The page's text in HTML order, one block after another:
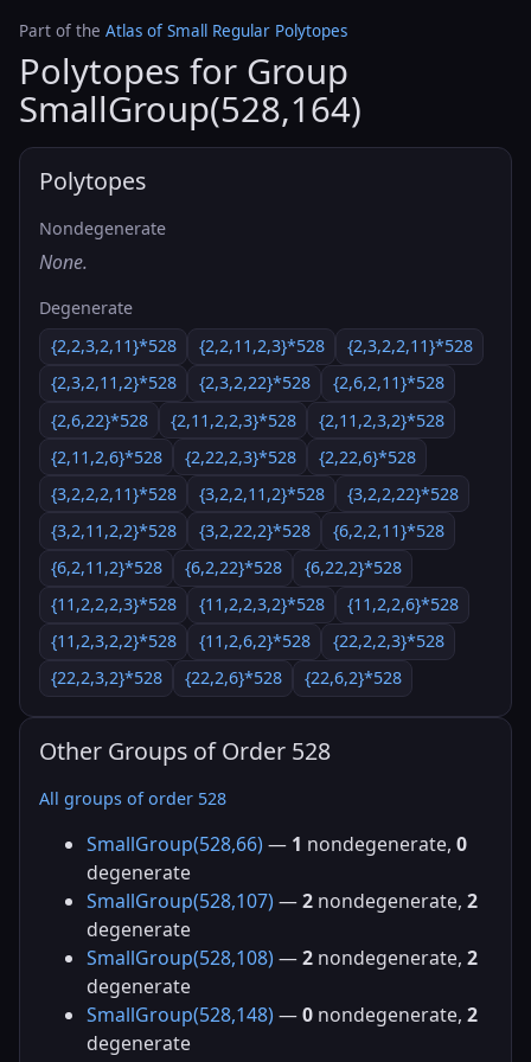
Part of the Atlas of Small Regular Polytopes
Polytopes for Group
SmallGroup(528,164)
Polytopes
Nondegenerate
None.
Degenerate
{2,2,3,2,11}*528
{2,2,11,2,3}*528
{2,3,2,2,11}*528
{2,3,2,11,2}*528
{2,3,2,22}*528
{2,6,2,11}*528
{2,6,22}*528
{2,11,2,2,3}*528
{2,11,2,3,2}*528
{2,11,2,6}*528
{2,22,2,3}*528
{2,22,6}*528
{3,2,2,2,11}*528
{3,2,2,11,2}*528
{3,2,2,22}*528
{3,2,11,2,2}*528
{3,2,22,2}*528
{6,2,2,11}*528
{6,2,11,2}*528
{6,2,22}*528
{6,22,2}*528
{11,2,2,2,3}*528
{11,2,2,3,2}*528
{11,2,2,6}*528
{11,2,3,2,2}*528
{11,2,6,2}*528
{22,2,2,3}*528
{22,2,3,2}*528
{22,2,6}*528 {22,6,2}*528
Other Groups of Order 528
All groups of order 528
SmallGroup(528,66) — 1 nondegenerate, 0
degenerate
SmallGroup(528,107) —2 nondegenerate, 2
degenerate
SmallGroup(528,108) —2 nondegenerate, 2
degenerate
SmallGroup(528,148) —0 nondegenerate, 2
degenerate